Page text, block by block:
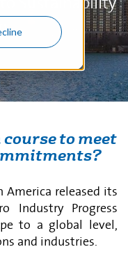
to meet
America released its
Industry Progress
to a global level,
and industries.